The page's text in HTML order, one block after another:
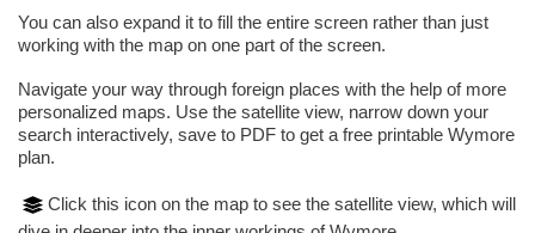
You can also expand it to fill the entire screen rather than just
working with the map on one part of the screen.
Navigate your way through foreign places with the help of more
personalized maps. Use the satellite view, narrow down your
search interactively, save to PDF to get a free printable Wymore
plan.
Click this icon on the map to see the satellite view, which will